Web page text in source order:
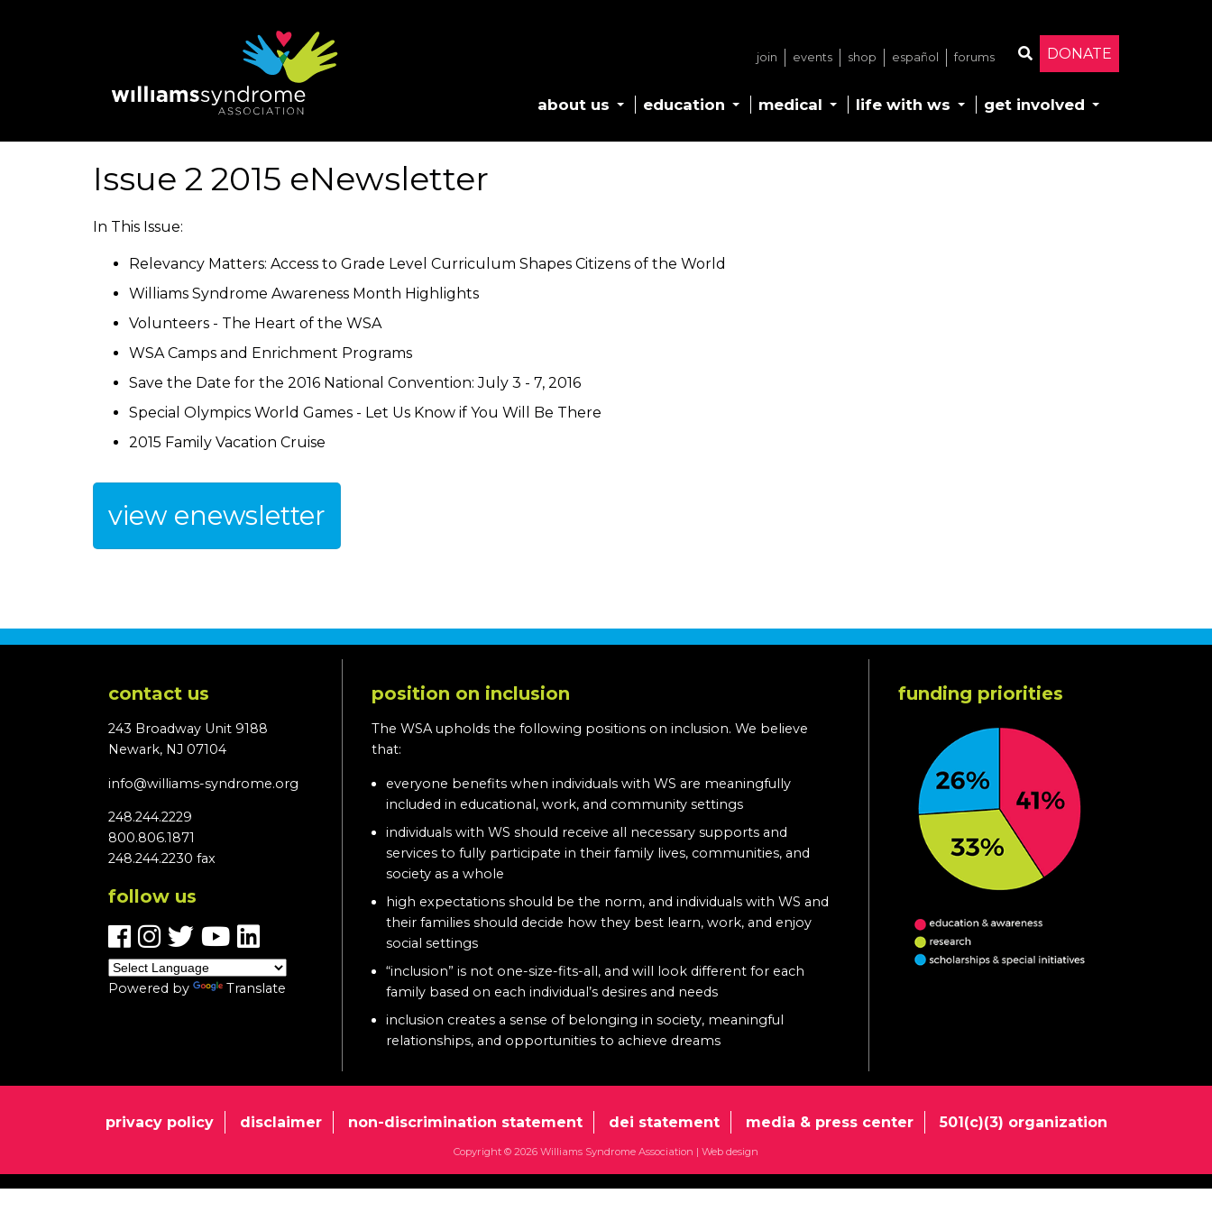
DONATE
join events shop español forums
about us education medical life with ws get involved
Issue 2 2015 eNewsletter
In This Issue:
Relevancy Matters: Access to Grade Level Curriculum Shapes Citizens of the World
Williams Syndrome Awareness Month Highlights
Volunteers - The Heart of the WSA
WSA Camps and Enrichment Programs
Save the Date for the 2016 National Convention: July 3 - 7, 2016
Special Olympics World Games - Let Us Know if You Will Be There
2015 Family Vacation Cruise
view enewsletter
contact us
243 Broadway Unit 9188
Newark, NJ 07104
info@williams-syndrome.org
248.244.2229
800.806.1871
248.244.2230 fax
follow us
Powered by Translate
position on inclusion
The WSA upholds the following positions on inclusion. We believe
that:
everyone benefits when individuals with WS are meaningfully
included in educational, work, and community settings
individuals with WS should receive all necessary supports and
services to fully participate in their family lives, communities, and
society as a whole
high expectations should be the norm, and individuals with WS and
their families should decide how they best learn, work, and enjoy
social settings
“inclusion” is not one-size-fits-all, and will look different for each
family based on each individual’s desires and needs
inclusion creates a sense of belonging in society, meaningful
relationships, and opportunities to achieve dreams
funding priorities
privacy policy disclaimer non-discrimination statement dei statement media & press center 501(c)(3) organization
Copyright © 2026 Williams Syndrome Association | Web design